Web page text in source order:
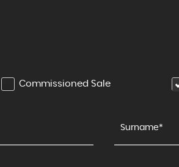
Commissioned Sale